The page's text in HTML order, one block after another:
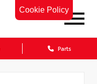
Cookie Policy
Parts